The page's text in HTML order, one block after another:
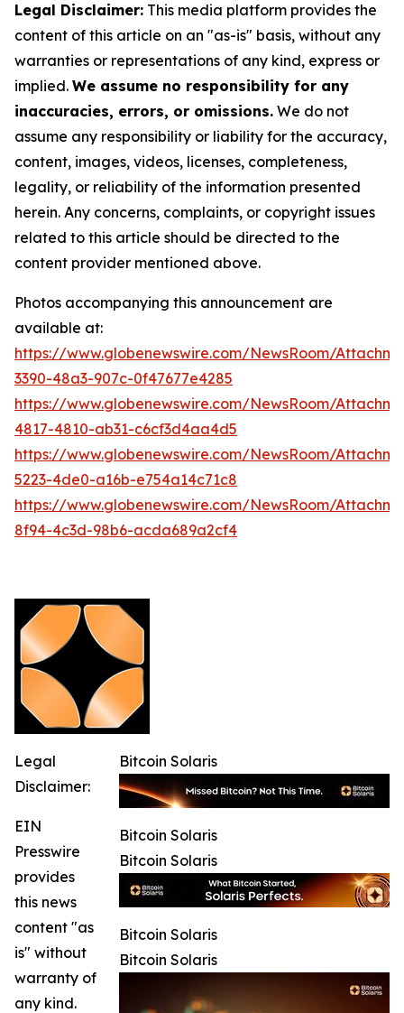
Legal Disclaimer: This media platform provides the
content of this article on an "as-is" basis, without any
warranties or representations of any kind, express or
implied. We assume no responsibility for any
inaccuracies, errors, or omissions. We do not
assume any responsibility or liability for the accuracy,
content, images, videos, licenses, completeness,
legality, or reliability of the information presented
herein. Any concerns, complaints, or copyright issues
related to this article should be directed to the
content provider mentioned above.
Photos accompanying this announcement are
available at:
https://www.globenewswire.com/NewsRoom/
3390-48a3-907c-0f47677e4285
https://www.globenewswire.com/NewsRoom/
4817-4810-ab31-c6cf3d4aa4d5
https://www.globenewswire.com/NewsRoom/
5223-4de0-a16b-e754a14c71c8
https://www.globenewswire.com/NewsRoom/
8f94-4c3d-98b6-acda689a2cf4
Bitcoin Solaris
Bitcoin Solaris
Bitcoin Solaris
Bitcoin Solaris
Bitcoin Solaris
Legal
Disclaimer:
EIN
Presswire
provides
this news
content "as
is" without
warranty of
any kind.